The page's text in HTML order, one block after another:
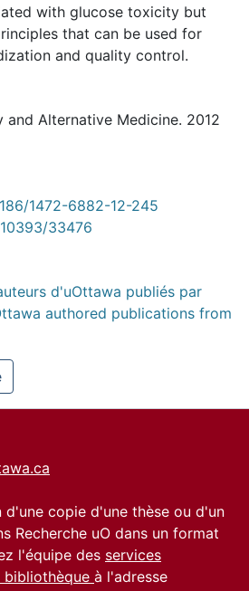
with glucose toxicity but
that can be used for
and quality control.
and Alternative Medicine. 2012
1472-6882-12-245
33476
d'uOttawa publiés par
authored publications from
d'une copie d'une thèse ou d'un
Recherche uO dans un format
l'équipe des services
à l'adresse